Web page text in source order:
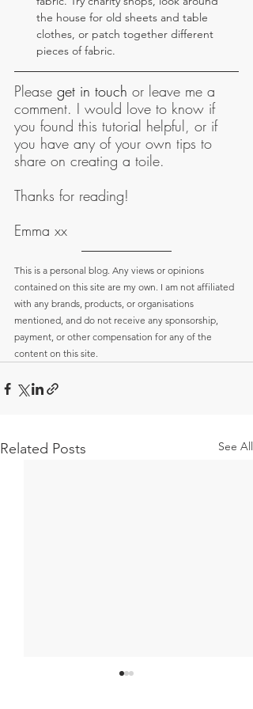
the house for old sheets and table
clothes, or patch together different
pieces of fabric.
Please get in touch or leave me a
comment. I would love to know if
you found this tutorial helpful, or if
you have any of your own tips to
share on creating a toile.
Thanks for reading!
Emma xx
This is a personal blog. Any views or opinions
contained on this site are my own. I am not affiliated
with any brands, products, or organisations
mentioned, and do not receive any sponsorship,
payment, or other compensation for any of the
content on this site.
Related Posts See All